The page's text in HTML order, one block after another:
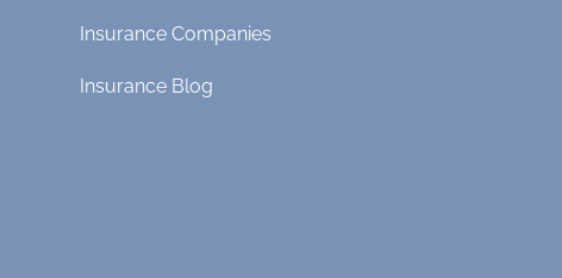
Insurance Companies
Insurance Blog